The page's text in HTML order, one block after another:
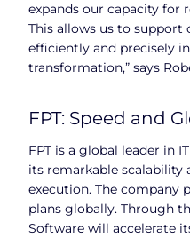
expands our capacity for
This allows us to
efficiently and precisely
transformation,” says
FPT: Speed and
FPT is a global leader in
its remarkable scalability
execution. The company
plans globally. Through
Software will accelerate